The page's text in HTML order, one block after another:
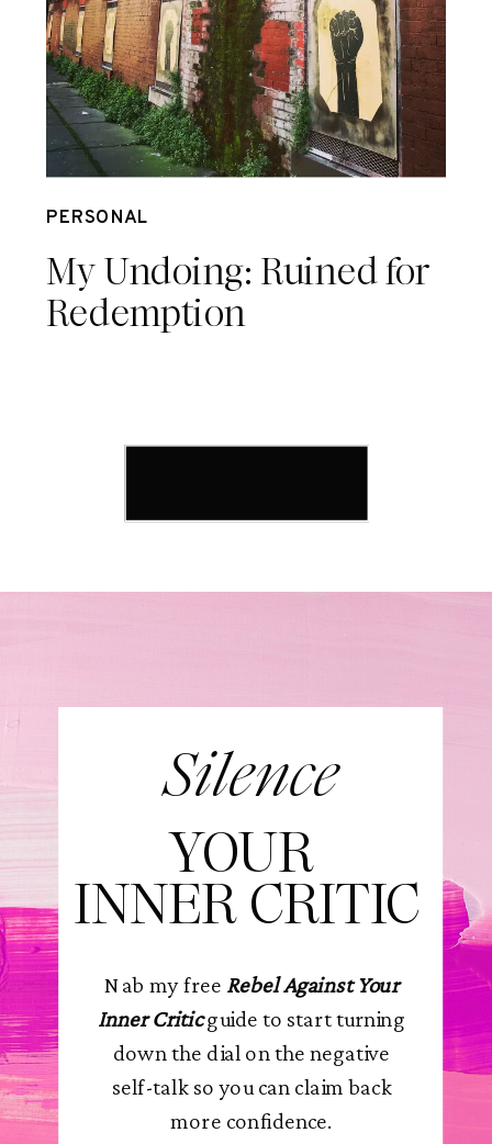
PERSONAL
My Undoing: Ruined for
Redemption
Silence
YOUR
INNER CRITIC
Nab my free Rebel Against Your
Inner Criticguide to start turning
down the dial on the negative
self-talk so you can claim back
more confidence.